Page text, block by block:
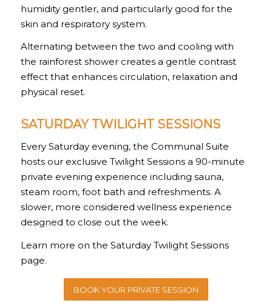
humidity gentler, and particularly good for the
skin and respiratory system.
Alternating between the two and cooling with
the rainforest shower creates a gentle contrast
effect that enhances circulation, relaxation and
physical reset.
SATURDAY TWILIGHT SESSIONS
Every Saturday evening, the Communal Suite
hosts our exclusive Twilight Sessions a 90-minute
private evening experience including sauna,
steam room, foot bath and refreshments. A
slower, more considered wellness experience
designed to close out the week.
Learn more on the Saturday Twilight Sessions
page.
BOOK YOUR PRIVATE SESSION